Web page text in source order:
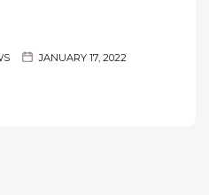
JANUARY 17, 2022